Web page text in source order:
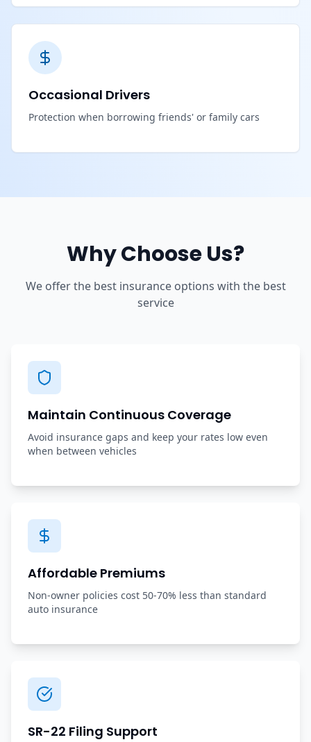
Occasional Drivers
Protection when borrowing friends' or family cars
Why Choose Us?
We offer the best insurance options with the best
service
Maintain Continuous Coverage
Avoid insurance gaps and keep your rates low even
when between vehicles
Affordable Premiums
Non-owner policies cost 50-70% less than standard
auto insurance
SR-22 Filing Support